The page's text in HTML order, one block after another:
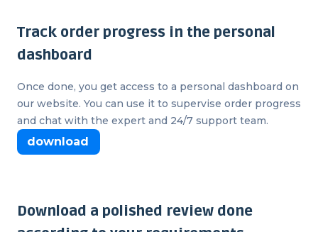
Track order progress in the personal
dashboard
Once done, you get access to a personal dashboard on
our website. You can use it to supervise order progress
and chat with the expert and 24/7 support team.
download
Download a polished review done